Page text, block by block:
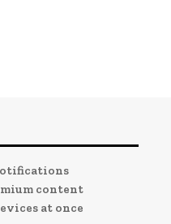
content
at once